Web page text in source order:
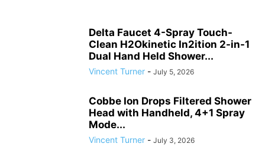
Delta Faucet 4-Spray Touch-
Clean H2Okinetic In2ition 2-in-1
Dual Hand Held Shower...
Vincent Turner - July 5, 2026
Cobbe Ion Drops Filtered Shower
Head with Handheld, 4+1 Spray
Mode...
Vincent Turner - July 3, 2026